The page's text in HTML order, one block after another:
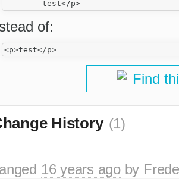
of:
Find
History (1)
16 years agoby